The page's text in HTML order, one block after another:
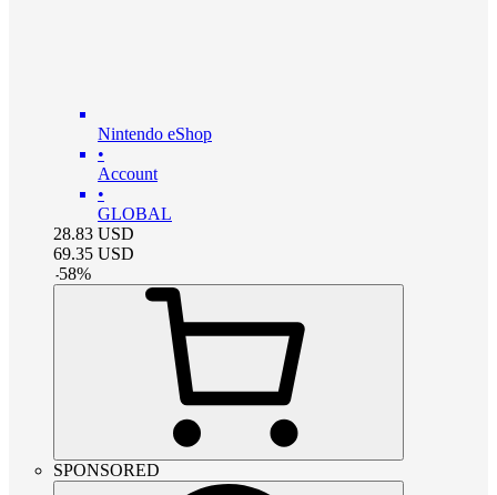
Nintendo eShop
•
Account
•
GLOBAL
28.83 USD
69.35 USD
-58%
SPONSORED